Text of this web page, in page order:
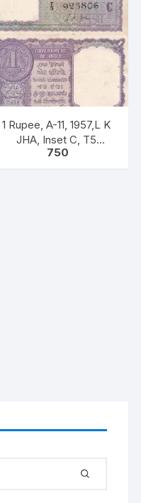
1 Rupee, A-11, 1957,L K
JHA, Inset C, T5
925806, Rare UNC XF
750